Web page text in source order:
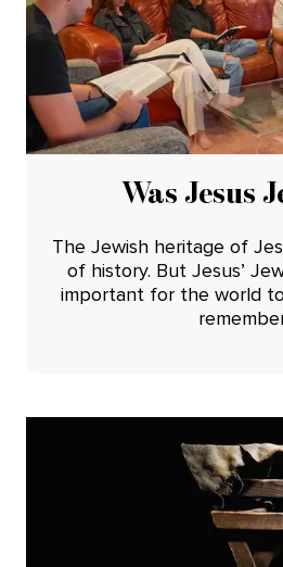
Was Jesus
The Jewish heritage of
of history. But Jesus’
important for the world